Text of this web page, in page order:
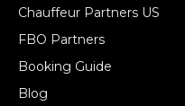
Chauffeur Partners US
FBO Partners
Booking Guide
Blog